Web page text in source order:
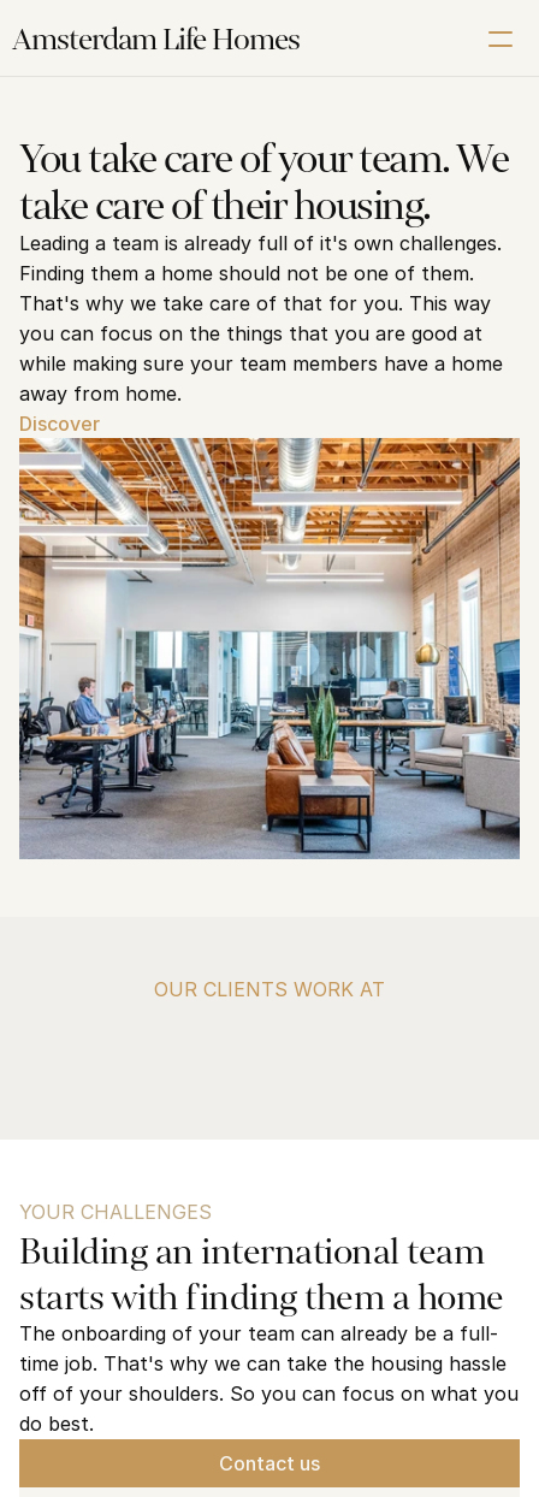
Amsterdam Life Homes
Buying
Letting
Corporate
About us
Our Amsterdam guide
Schedule a Free Video Intake Call
You take care of your team. We
take care of their housing.
Leading a team is already full of it's own challenges.
Finding them a home should not be one of them.
That's why we take care of that for you. This way
you can focus on the things that you are good at
while making sure your team members have a home
away from home.
Discover
OUR CLIENTS WORK AT
YOUR CHALLENGES
Building an international team
starts with finding them a home
The onboarding of your team can already be a full-
time job. That's why we can take the housing hassle
off of your shoulders. So you can focus on what you
do best.
Contact us